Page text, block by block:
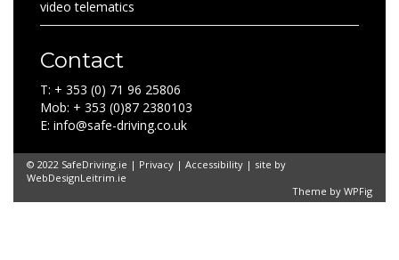
video telematics
Contact
T: + 353 (0) 71 96 25806
Mob: + 353 (0)87 2380103
E: info@safe-driving.co.uk
© 2022 SafeDriving.ie | Privacy | Accessibility | site by
WebDesignLeitrim.ie
Theme by WPFig